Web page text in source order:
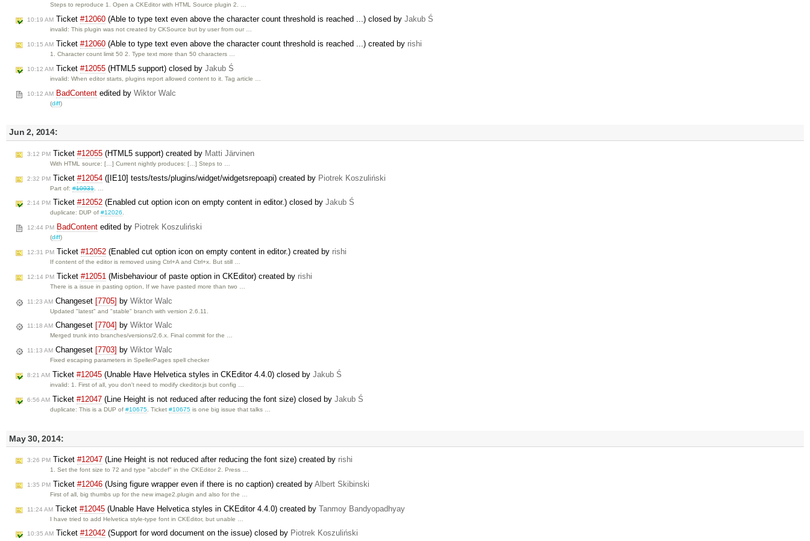
Steps to reproduce 1. Open a CKEditor with HTML Source plugin 2. …
10:19 AM Ticket #12060 (Able to type text even above the character count threshold is reached ...) closed by Jakub Ś
invalid: This plugin was not created by CKSource but by user from our …
10:15 AM Ticket #12060 (Able to type text even above the character count threshold is reached ...) created by rishi
1. Character count limit 50 2. Type text more than 50 characters …
10:12 AM Ticket #12055 (HTML5 support) closed by Jakub Ś
invalid: When editor starts, plugins report allowed content to it. Tag article …
10:12 AM BadContent edited by Wiktor Walc
(diff)
Jun 2, 2014:
3:12 PM Ticket #12055 (HTML5 support) created by Matti Järvinen
With HTML source: […] Current nightly produces: […] Steps to …
2:32 PM Ticket #12054 ([IE10] tests/tests/plugins/widget/widgetsrepoapi) created by Piotrek Koszuliński
Part of:#10931. …
2:14 PM Ticket #12052 (Enabled cut option icon on empty content in editor.) closed by Jakub Ś
duplicate: DUP of#12026.
12:44 PM BadContent edited by Piotrek Koszuliński
(diff)
12:31 PM Ticket #12052 (Enabled cut option icon on empty content in editor.) created by rishi
If content of the editor is removed using Ctrl+A and Ctrl+x. But still …
12:14 PM Ticket #12051 (Misbehaviour of paste option in CKEditor) created by rishi
There is a issue in pasting option, If we have pasted more than two …
11:23 AM Changeset [7705] by Wiktor Walc
Updated "latest" and "stable" branch with version 2.6.11.
11:18 AM Changeset [7704] by Wiktor Walc
Merged trunk into branches/versions/2.6.x. Final commit for the …
11:13 AM Changeset [7703] by Wiktor Walc
Fixed escaping parameters in SpellerPages spell checker
8:21 AM Ticket #12045 (Unable Have Helvetica styles in CKEditor 4.4.0) closed by Jakub Ś
invalid: 1. First of all, you don't need to modify ckeditor.js but config …
6:56 AM Ticket #12047 (Line Height is not reduced after reducing the font size) closed by Jakub Ś
duplicate: This is a DUP of#10675 . Ticket#10675 is one big issue that talks …
May 30, 2014:
3:26 PM Ticket #12047 (Line Height is not reduced after reducing the font size) created by rishi
1. Set the font size to 72 and type "abcdef" in the CKEditor 2. Press …
1:35 PM Ticket #12046 (Using figure wrapper even if there is no caption) created by Albert Skibinski
First of all, big thumbs up for the new image2.plugin and also for the …
11:24 AM Ticket #12045 (Unable Have Helvetica styles in CKEditor 4.4.0) created by Tanmoy Bandyopadhyay
I have tried to add Helvetica style-type font in CKEditor, but unable …
10:35 AM Ticket #12042 (Support for word document on the issue) closed by Piotrek Koszuliński